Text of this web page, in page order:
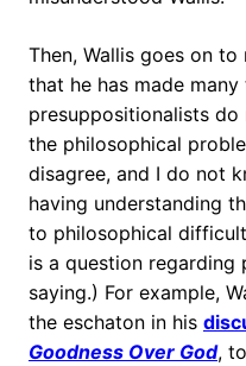
Then, Wallis goes on
that he has made
presuppositionalists
the philosophical
disagree, and I do not
having understanding
to philosophical
is a question regarding
saying.) For example,
the eschaton in his
Goodness Over God,